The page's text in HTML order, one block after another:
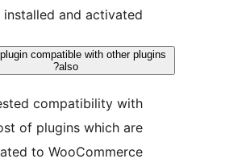
be installed and
Is your plugin compatible with other
Yes, tested compatibility
most of plugins which
related to